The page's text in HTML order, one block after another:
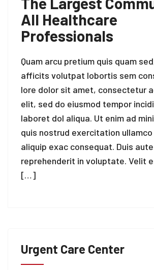
Urgent Care Center
All Healthcare
Professionals
Quam arcu pretium quis quam
afficits volutpat lobortis sem
lore dolor sit amet, consectetur
elit, sed do eiusmod tempor
laboret dol aliqua. Ut enim ad
quis nostrud exercitation
aliquip exac consequat. Duis
reprehenderit in voluptate. Velit
[…]